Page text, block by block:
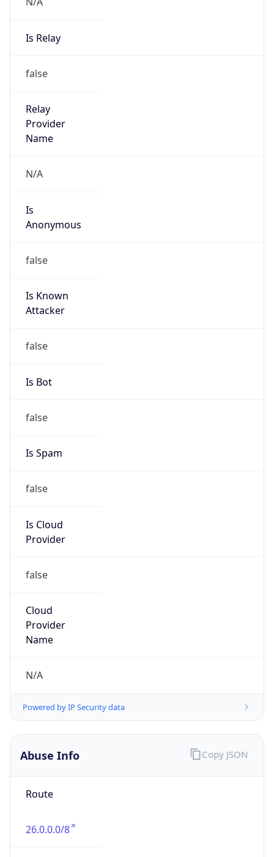
Is Relay
false
Relay
Provider
Name
N/A
Is
Anonymous
false
Is Known
Attacker
false
Is Bot
false
Is Spam
false
Is Cloud
Provider
false
Cloud
Provider
Name
N/A
Powered by IP Security data
Abuse Info
Route
26.0.0.0/8
Copy JSON